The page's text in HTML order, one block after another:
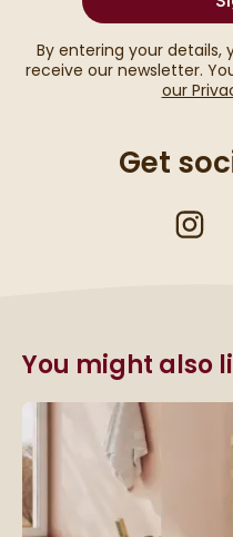
By entering your details,
receive our newsletter.
our
Get
You might also